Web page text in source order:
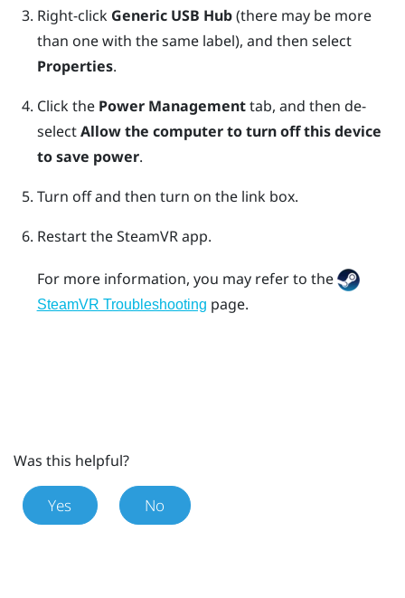
Right-click Generic USB Hub(there may be more
than one with the same label), and then select
Properties.
Click the Power Managementtab, and then de-
selectAllow the computer to turn off this device
to save power.
Turn off and then turn on the link box.
Restart theSteamVRapp.
For more information, you may refer to the
SteamVR Troubleshooting page.
Was this helpful?
Yes No